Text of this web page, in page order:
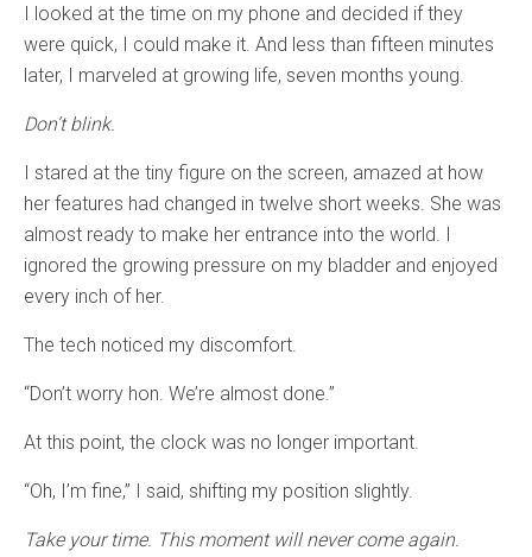
I looked at the time on my phone and decided if they
were quick, I could make it. And less than fifteen minutes
later, I marveled at growing life, seven months young.
Don’t blink.
I stared at the tiny figure on the screen, amazed at how
her features had changed in twelve short weeks. She was
almost ready to make her entrance into the world. I
ignored the growing pressure on my bladder and enjoyed
every inch of her.
The tech noticed my discomfort.
“Don’t worry hon. We’re almost done.”
At this point, the clock was no longer important.
“Oh, I’m fine,” I said, shifting my position slightly.
Take your time. This moment will never come again.